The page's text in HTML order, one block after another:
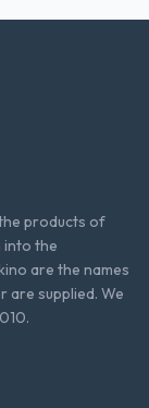
products of
into the
are the names
are supplied. We